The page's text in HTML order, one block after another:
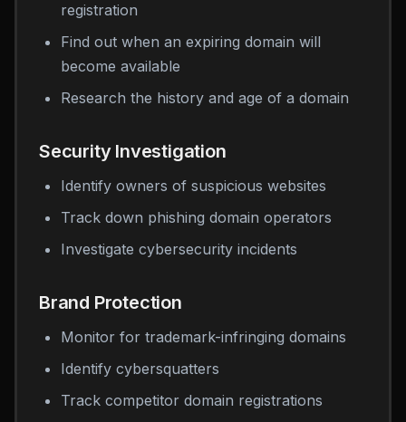
registration
Find out when an expiring domain will
become available
Research the history and age of a domain
Security Investigation
Identify owners of suspicious websites
Track down phishing domain operators
Investigate cybersecurity incidents
Brand Protection
Monitor for trademark-infringing domains
Identify cybersquatters
Track competitor domain registrations